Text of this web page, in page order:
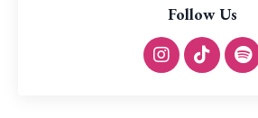
Follow Us